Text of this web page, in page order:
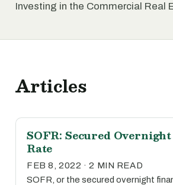
Investing in the Commercial Real
Articles
SOFR: Secured
Rate
FEB 8, 2022 · 2 MIN READ
SOFR, or the secured overnight